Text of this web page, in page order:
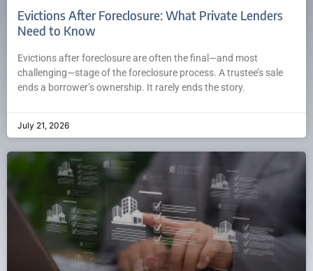
Evictions After Foreclosure: What Private Lenders
Need to Know
Evictions after foreclosure are often the final—and most
challenging—stage of the foreclosure process. A trustee’s sale
ends a borrower’s ownership. It rarely ends the story.
July 21, 2026